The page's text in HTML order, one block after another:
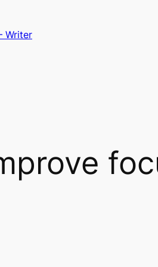
Writer